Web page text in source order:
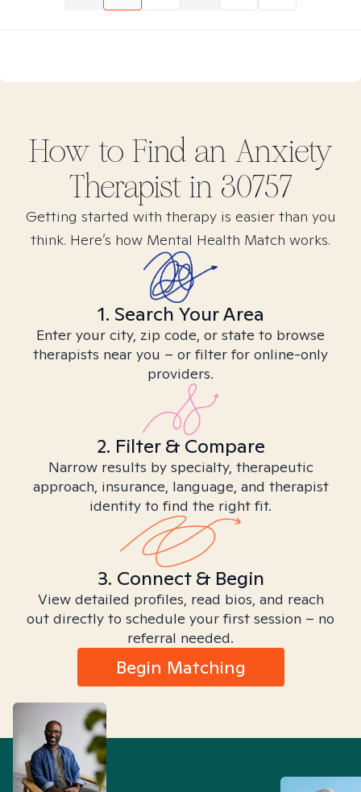
How to Find an Anxiety
Therapist in 30757
Getting started with therapy is easier than you
think. Here’s how Mental Health Match works.
1. Search Your Area
Enter your city, zip code, or state to browse
therapists near you – or filter for online-only
providers.
2. Filter & Compare
Narrow results by specialty, therapeutic
approach, insurance, language, and therapist
identity to find the right fit.
3. Connect & Begin
View detailed profiles, read bios, and reach
out directly to schedule your first session – no
referral needed.
Begin Matching